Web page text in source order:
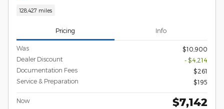
128,427 miles
Pricing Info
Was
$10,900
Dealer Discount
- $4,214
Documentation Fees
$261
Service & Preparation
$195
Now $7,142